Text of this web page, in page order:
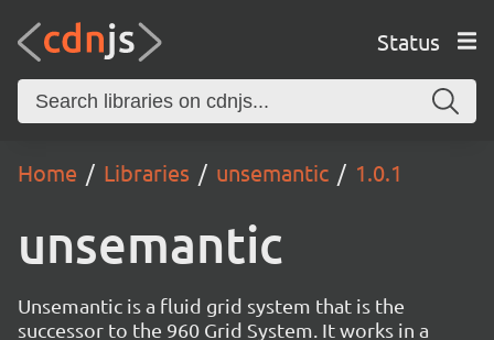
Status
Home Libraries unsemantic 1.0.1
unsemantic
Unsemantic is a fluid grid system that is the
successor to the 960 Grid System. It works in a